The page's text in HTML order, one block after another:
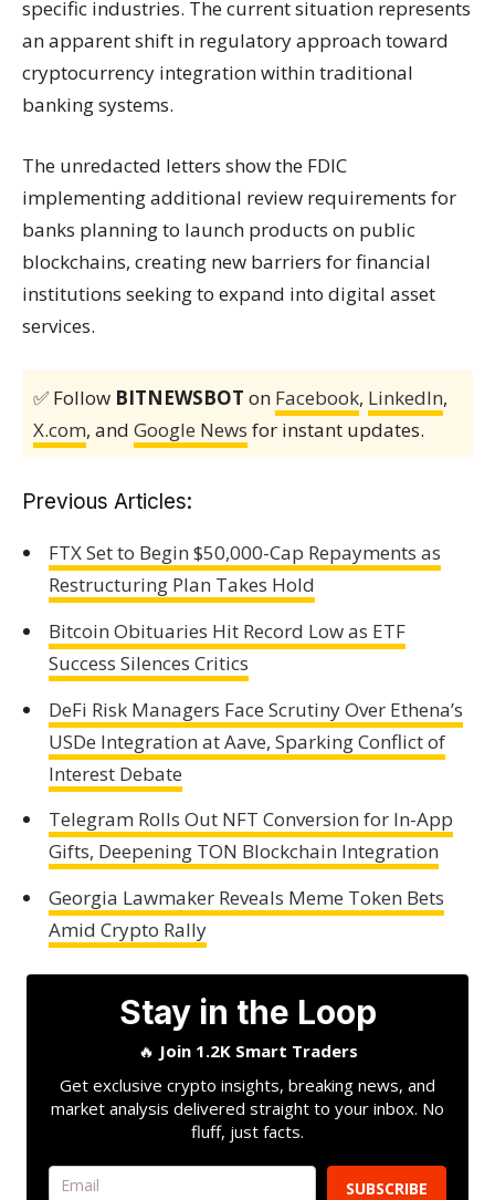
specific industries. The current situation represents
an apparent shift in regulatory approach toward
cryptocurrency integration within traditional
banking systems.
The unredacted letters show the FDIC
implementing additional review requirements for
banks planning to launch products on public
blockchains, creating new barriers for financial
institutions seeking to expand into digital asset
services.
✅ Follow BITNEWSBOT on Facebook, LinkedIn,
X.com, and Google News for instant updates.
Previous Articles:
FTX Set to Begin $50,000-Cap Repayments as
Restructuring Plan Takes Hold
Bitcoin Obituaries Hit Record Low as ETF
Success Silences Critics
DeFi Risk Managers Face Scrutiny Over Ethena’s
USDe Integration at Aave, Sparking Conflict of
Interest Debate
Telegram Rolls Out NFT Conversion for In-App
Gifts, Deepening TON Blockchain Integration
Georgia Lawmaker Reveals Meme Token Bets
Amid Crypto Rally
Stay in the Loop
🔥 Join 1.2K Smart Traders
Get exclusive crypto insights, breaking news, and
market analysis delivered straight to your inbox. No
fluff, just facts.
SUBSCRIBE